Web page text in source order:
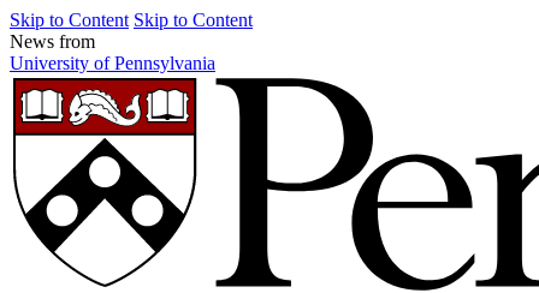
Skip to Content Skip to Content
News from
University of Pennsylvania